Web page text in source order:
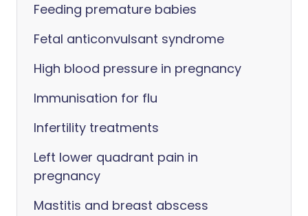
Feeding premature babies
Fetal anticonvulsant syndrome
High blood pressure in pregnancy
Immunisation for flu
Infertility treatments
Left lower quadrant pain in
pregnancy
Mastitis and breast abscess